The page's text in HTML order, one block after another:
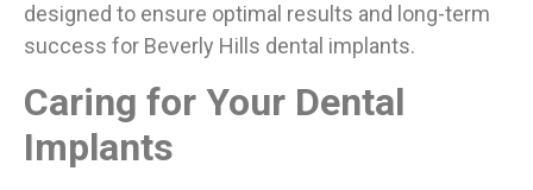
designed to ensure optimal results and long-term
success for Beverly Hills dental implants.
Caring for Your Dental
Implants